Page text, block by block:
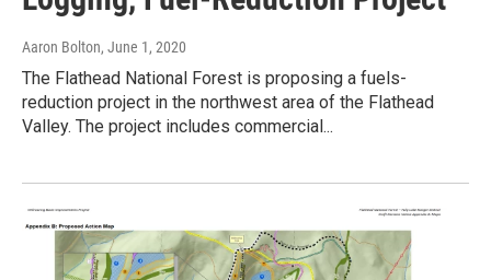
Aaron Bolton, June 1, 2020
The Flathead National Forest is proposing a fuels-
reduction project in the northwest area of the Flathead
Valley. The project includes commercial...